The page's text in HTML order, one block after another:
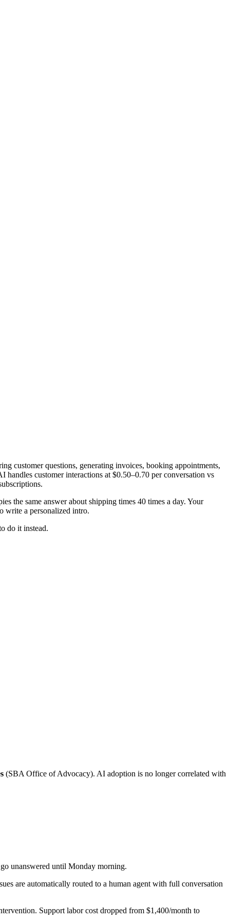
customer questions, generating invoices, booking appointments,
customer interactions at $0.50–0.70 per conversation vs
the same answer about shipping times 40 times a day. Your
write a personalized intro.
do it instead.
(SBA Office of Advocacy). AI adoption is no longer correlated with
go unanswered until Monday morning.
are automatically routed to a human agent with full conversation
Support labor cost dropped from $1,400/month to